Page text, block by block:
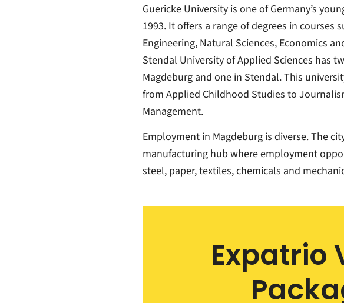
Guericke University is one of Germany’s
1993. It offers a range of degrees in courses
Engineering, Natural Sciences, Economics
Stendal University of Applied Sciences has
Magdeburg and one in Stendal. This
from Applied Childhood Studies to
Management.
Employment in Magdeburg is diverse. The
manufacturing hub where employment
steel, paper, textiles, chemicals and
Expatrio